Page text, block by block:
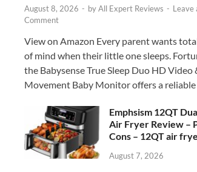
August 8, 2026 - byAll Expert Reviews - Leave
Comment
View on Amazon Every parent wants
of mind when their little one sleeps.
the Babysense True Sleep Duo HD Video
Movement Baby Monitor offers a
Emphsism 12QT
Air Fryer Review –
Cons – 12QT air
August 7, 2026